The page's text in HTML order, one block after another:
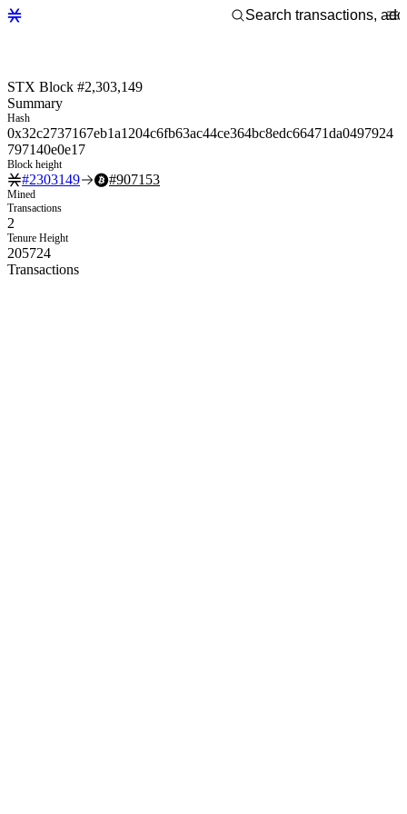
STX Block #2,303,149
Summary
Hash
0x32c2737167eb1a1204c6fb63ac44ce364bc8edc66471da0497924
797140e0e17
Block height
#2303149 #907153
Mined
Transactions
2
Tenure Height
205724
Transactions